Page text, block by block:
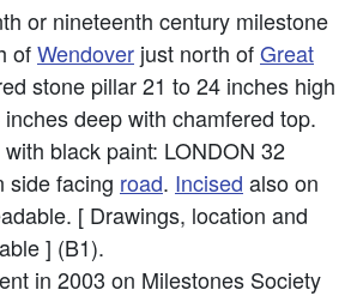
or nineteenth century milestone
ofWendover just north ofGreat
stone pillar 21 to 24 inches high
deep with chamfered top.
black paint: LONDON 32
side facing road. Incised also on
[ Drawings, location and
] (B1).
in 2003 on Milestones Society